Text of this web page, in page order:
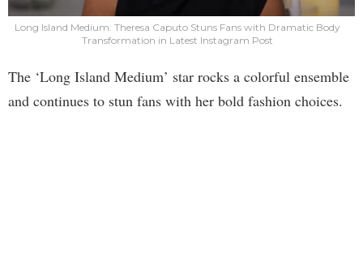
Long Island Medium: Theresa Caputo Stuns Fans with Dramatic Body
Transformation in Latest Instagram Post
The ‘Long Island Medium’ star rocks a colorful ensemble
and continues to stun fans with her bold fashion choices.